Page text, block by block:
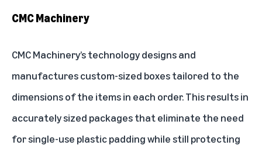
CMC Machinery
CMC Machinery’s technology designs and
manufactures custom-sized boxes tailored to the
dimensions of the items in each order. This results in
accurately sized packages that eliminate the need
for single-use plastic padding while still protecting